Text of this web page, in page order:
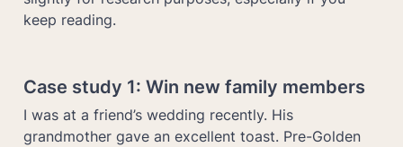
keep reading.
Case study 1: Win new family members
I was at a friend’s wedding recently. His
grandmother gave an excellent toast. Pre-Golden